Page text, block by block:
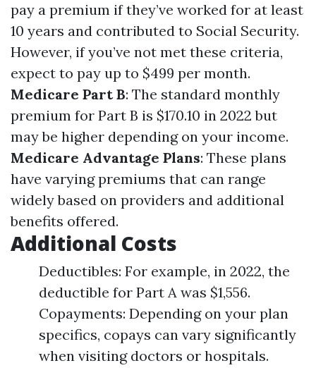
pay a premium if they’ve worked for at least
10 years and contributed to Social Security.
However, if you’ve not met these criteria,
expect to pay up to $499 per month.
Medicare Part B: The standard monthly
premium for Part B is $170.10 in 2022 but
may be higher depending on your income.
Medicare Advantage Plans: These plans
have varying premiums that can range
widely based on providers and additional
benefits offered.
Additional Costs
Deductibles: For example, in 2022, the
deductible for Part A was $1,556.
Copayments: Depending on your plan
specifics, copays can vary significantly
when visiting doctors or hospitals.